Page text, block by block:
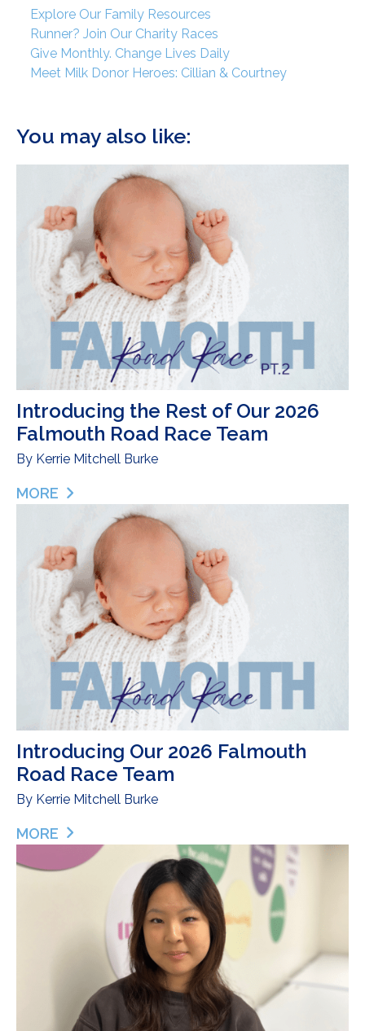
Explore Our Family Resources
Runner? Join Our Charity Races
Give Monthly. Change Lives Daily
Meet Milk Donor Heroes: Cillian & Courtney
You may also like:
Introducing the Rest of Our 2026
Falmouth Road Race Team
By Kerrie Mitchell Burke
MORE
ABOUT INTRODUCING THE REST OF OUR 2026
Introducing Our 2026 Falmouth
Road Race Team
By Kerrie Mitchell Burke
MORE
ABOUT INTRODUCING OUR 2026 FALMOUTH